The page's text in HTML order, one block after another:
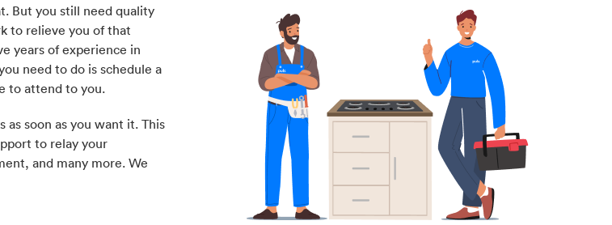
But you still need quality
to relieve you of that
years of experience in
need to do is schedule a
to attend to you.
soon as you want it. This
to relay your
and many more. We